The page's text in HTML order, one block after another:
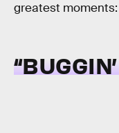
greatest moments: